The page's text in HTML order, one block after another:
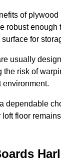
of
robust enough
for
usually
the risk of
environment.
dependable
floor